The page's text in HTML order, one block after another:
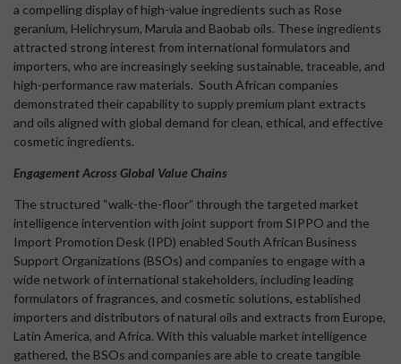
a compelling display of high-value ingredients such as Rose
geranium, Helichrysum, Marula and Baobab oils. These ingredients
attracted strong interest from international formulators and
importers, who are increasingly seeking sustainable, traceable, and
high-performance raw materials. South African companies
demonstrated their capability to supply premium plant extracts
and oils aligned with global demand for clean, ethical, and effective
cosmetic ingredients.
Engagement Across Global Value Chains
The structured “walk-the-floor” through the targeted market
intelligence intervention with joint support from SIPPO and the
Import Promotion Desk (IPD) enabled South African Business
Support Organizations (BSOs) and companies to engage with a
wide network of international stakeholders, including leading
formulators of fragrances, and cosmetic solutions, established
importers and distributors of natural oils and extracts from Europe,
Latin America, and Africa. With this valuable market intelligence
gathered, the BSOs and companies are able to create tangible